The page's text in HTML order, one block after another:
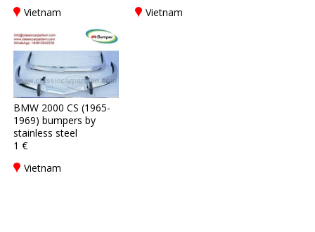
Vietnam
Vietnam
BMW 2000 CS (1965-
1969) bumpers by
stainless steel
1 €
Vietnam